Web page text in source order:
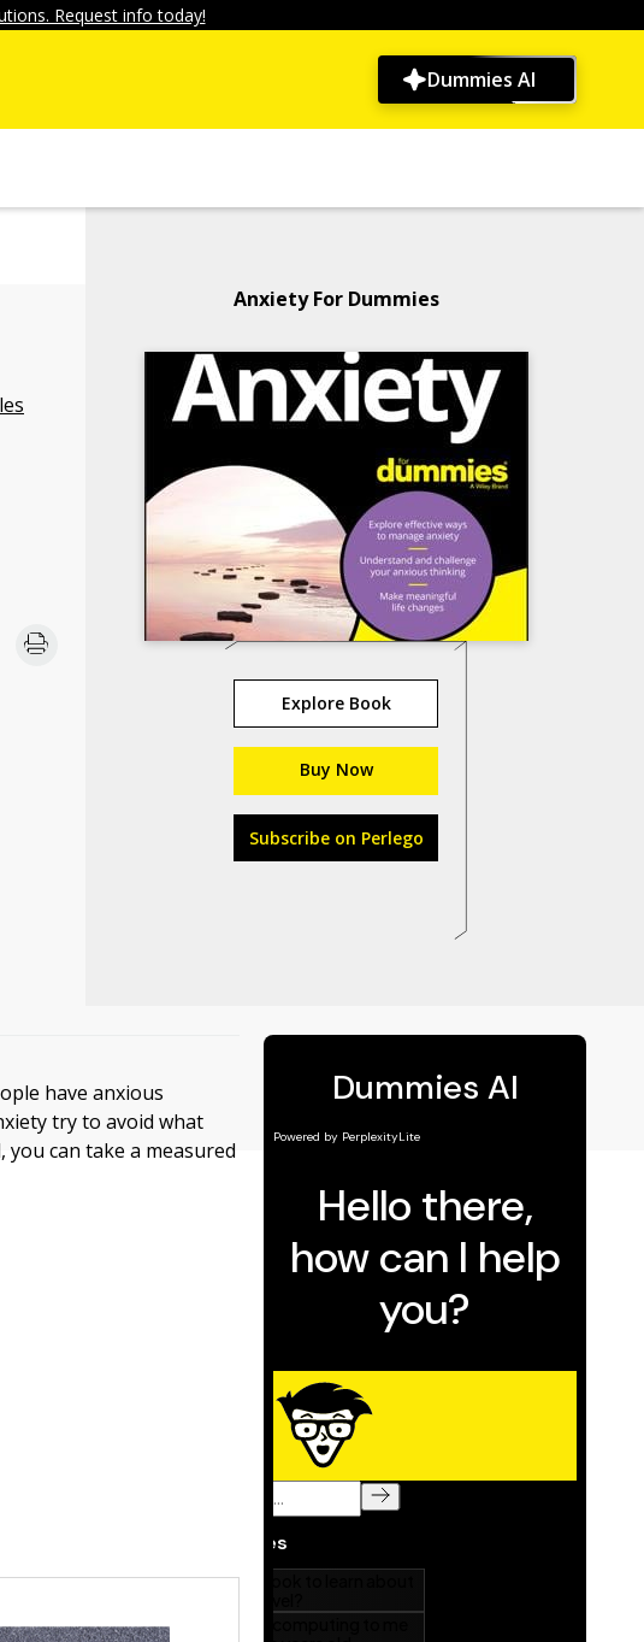
Request info today!
Dummies AI
Anxiety For Dummies
Explore Book
Buy Now
Subscribe on Perlego
have anxious
try to avoid what
can take a measured